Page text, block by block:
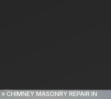
» CHIMNEY MASONRY REPAIR IN